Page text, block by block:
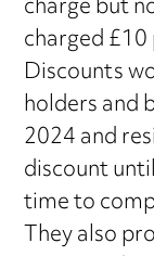
charged
Discounts
holders and
2024 and
discount
time to
They also